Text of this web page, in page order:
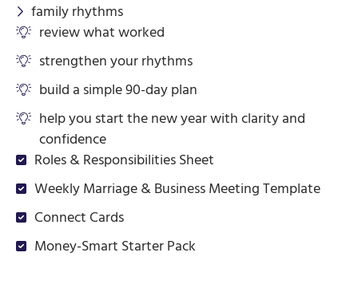
family rhythms
review what worked
strengthen your rhythms
build a simple 90-day plan
help you start the new year with clarity and
confidence
Roles & Responsibilities Sheet
Weekly Marriage & Business Meeting Template
Connect Cards
Money-Smart Starter Pack